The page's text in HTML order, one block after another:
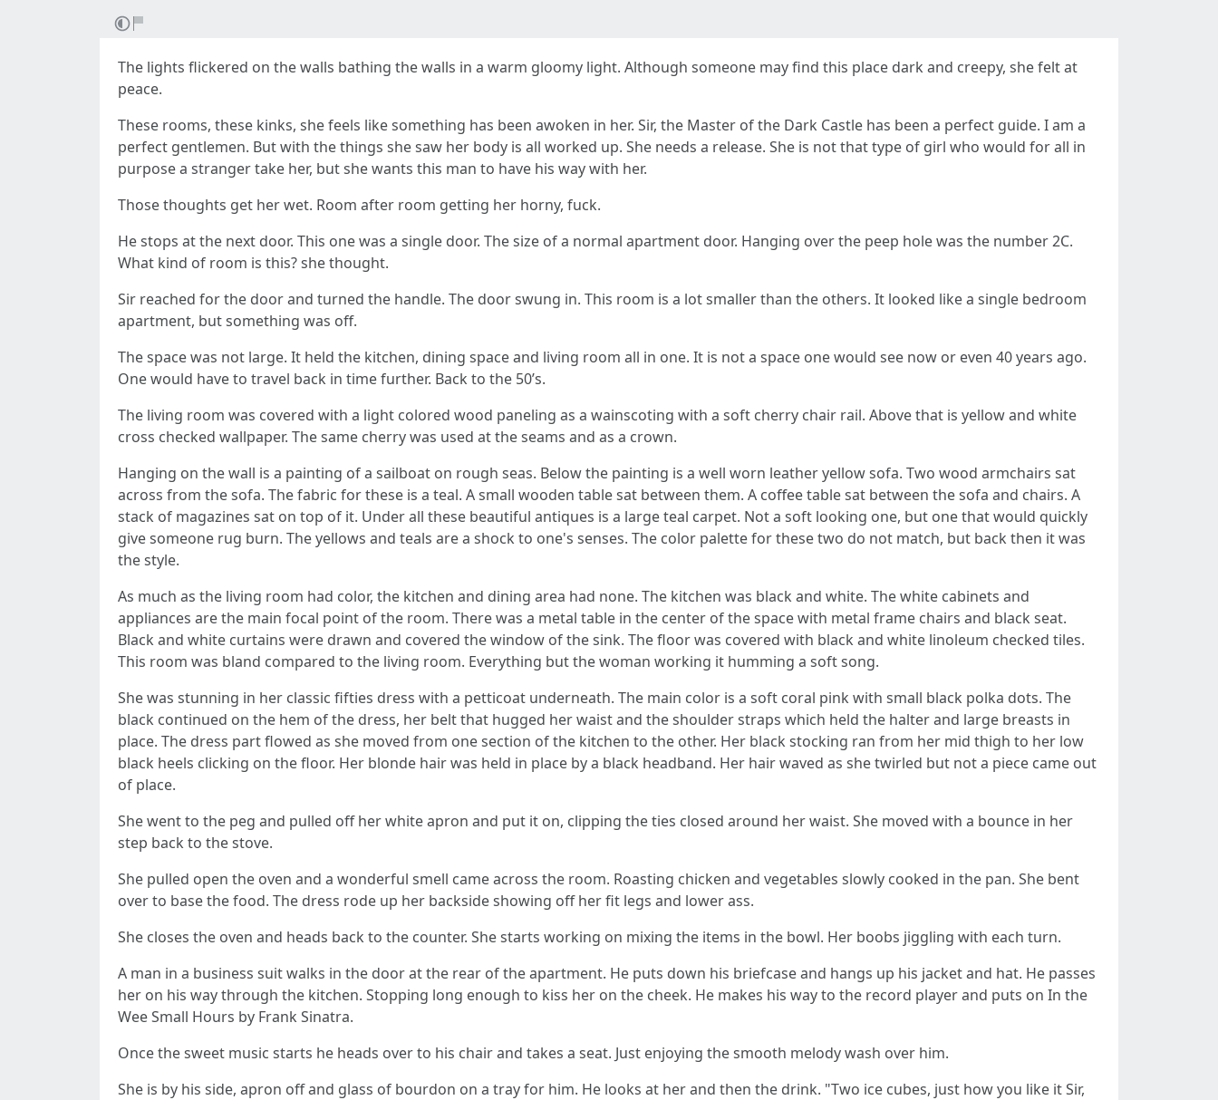
The lights flickered on the walls bathing the walls in a warm gloomy light. Although someone may find this place dark and creepy, she felt at
peace.
These rooms, these kinks, she feels like something has been awoken in her. Sir, the Master of the Dark Castle has been a perfect guide. I am a
perfect gentlemen. But with the things she saw her body is all worked up. She needs a release. She is not that type of girl who would for all in
purpose a stranger take her, but she wants this man to have his way with her.
Those thoughts get her wet. Room after room getting her horny, fuck.
He stops at the next door. This one was a single door. The size of a normal apartment door. Hanging over the peep hole was the number 2C.
What kind of room is this? she thought.
Sir reached for the door and turned the handle. The door swung in. This room is a lot smaller than the others. It looked like a single bedroom
apartment, but something was off.
The space was not large. It held the kitchen, dining space and living room all in one. It is not a space one would see now or even 40 years ago.
One would have to travel back in time further. Back to the 50’s.
The living room was covered with a light colored wood paneling as a wainscoting with a soft cherry chair rail. Above that is yellow and white
cross checked wallpaper. The same cherry was used at the seams and as a crown.
Hanging on the wall is a painting of a sailboat on rough seas. Below the painting is a well worn leather yellow sofa. Two wood armchairs sat
across from the sofa. The fabric for these is a teal. A small wooden table sat between them. A coffee table sat between the sofa and chairs. A
stack of magazines sat on top of it. Under all these beautiful antiques is a large teal carpet. Not a soft looking one, but one that would quickly
give someone rug burn. The yellows and teals are a shock to one's senses. The color palette for these two do not match, but back then it was
the style.
As much as the living room had color, the kitchen and dining area had none. The kitchen was black and white. The white cabinets and
appliances are the main focal point of the room. There was a metal table in the center of the space with metal frame chairs and black seat.
Black and white curtains were drawn and covered the window of the sink. The floor was covered with black and white linoleum checked tiles.
This room was bland compared to the living room. Everything but the woman working it humming a soft song.
She was stunning in her classic fifties dress with a petticoat underneath. The main color is a soft coral pink with small black polka dots. The
black continued on the hem of the dress, her belt that hugged her waist and the shoulder straps which held the halter and large breasts in
place. The dress part flowed as she moved from one section of the kitchen to the other. Her black stocking ran from her mid thigh to her low
black heels clicking on the floor. Her blonde hair was held in place by a black headband. Her hair waved as she twirled but not a piece came out
of place.
She went to the peg and pulled off her white apron and put it on, clipping the ties closed around her waist. She moved with a bounce in her
step back to the stove.
She pulled open the oven and a wonderful smell came across the room. Roasting chicken and vegetables slowly cooked in the pan. She bent
over to base the food. The dress rode up her backside showing off her fit legs and lower ass.
She closes the oven and heads back to the counter. She starts working on mixing the items in the bowl. Her boobs jiggling with each turn.
A man in a business suit walks in the door at the rear of the apartment. He puts down his briefcase and hangs up his jacket and hat. He passes
her on his way through the kitchen. Stopping long enough to kiss her on the cheek. He makes his way to the record player and puts on In the
Wee Small Hours by Frank Sinatra.
Once the sweet music starts he heads over to his chair and takes a seat. Just enjoying the smooth melody wash over him.
She is by his side, apron off and glass of bourdon on a tray for him. He looks at her and then the drink. "Two ice cubes, just how you like it Sir,